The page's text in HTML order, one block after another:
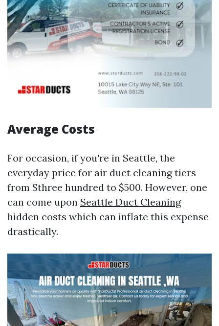
Average Costs
For occasion, if you're in Seattle, the
everyday price for air duct cleaning tiers
from $three hundred to $500. However, one
can come upon Seattle Duct Cleaning
hidden costs which can inflate this expense
drastically.